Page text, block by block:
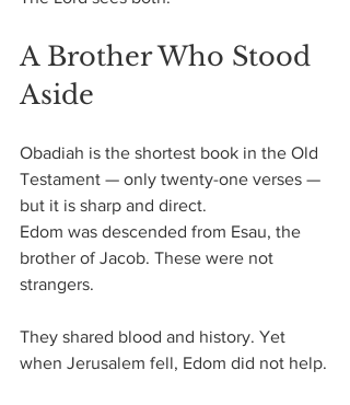
A Brother Who Stood
Aside
Obadiah is the shortest book in the Old
Testament — only twenty-one verses —
but it is sharp and direct.
Edom was descended from Esau, the
brother of Jacob. These were not
strangers.
They shared blood and history. Yet
when Jerusalem fell, Edom did not help.